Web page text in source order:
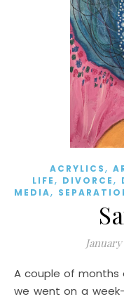
ACRYLICS,
LIFE, DIVORCE,
MEDIA,
January
A couple of months after the ex and I started dating,
we went on a